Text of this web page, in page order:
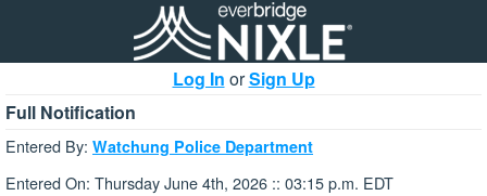
Log In orSign Up
Full Notification
Entered By: Watchung Police Department
Entered On: Thursday June 4th, 2026 :: 03:15 p.m. EDT